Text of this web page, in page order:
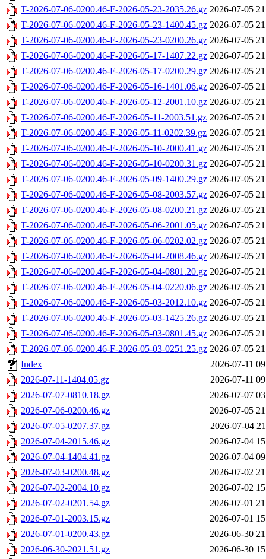
T-2026-07-06-0200.46-F-2026-05-23-2035.26.gz 2026-07-05
T-2026-07-06-0200.46-F-2026-05-23-1400.45.gz 2026-07-05
T-2026-07-06-0200.46-F-2026-05-23-0200.26.gz 2026-07-05
T-2026-07-06-0200.46-F-2026-05-17-1407.22.gz 2026-07-05
T-2026-07-06-0200.46-F-2026-05-17-0200.29.gz 2026-07-05
T-2026-07-06-0200.46-F-2026-05-16-1401.06.gz 2026-07-05
T-2026-07-06-0200.46-F-2026-05-12-2001.10.gz 2026-07-05
T-2026-07-06-0200.46-F-2026-05-11-2003.51.gz 2026-07-05
T-2026-07-06-0200.46-F-2026-05-11-0202.39.gz 2026-07-05
T-2026-07-06-0200.46-F-2026-05-10-2000.41.gz 2026-07-05
T-2026-07-06-0200.46-F-2026-05-10-0200.31.gz 2026-07-05
T-2026-07-06-0200.46-F-2026-05-09-1400.29.gz 2026-07-05
T-2026-07-06-0200.46-F-2026-05-08-2003.57.gz 2026-07-05
T-2026-07-06-0200.46-F-2026-05-08-0200.21.gz 2026-07-05
T-2026-07-06-0200.46-F-2026-05-06-2001.05.gz 2026-07-05
T-2026-07-06-0200.46-F-2026-05-06-0202.02.gz 2026-07-05
T-2026-07-06-0200.46-F-2026-05-04-2008.46.gz 2026-07-05
T-2026-07-06-0200.46-F-2026-05-04-0801.20.gz 2026-07-05
T-2026-07-06-0200.46-F-2026-05-04-0220.06.gz 2026-07-05
T-2026-07-06-0200.46-F-2026-05-03-2012.10.gz 2026-07-05
T-2026-07-06-0200.46-F-2026-05-03-1425.26.gz 2026-07-05
T-2026-07-06-0200.46-F-2026-05-03-0801.45.gz 2026-07-05
T-2026-07-06-0200.46-F-2026-05-03-0251.25.gz 2026-07-05
Index
2026-07-11
2026-07-11-1404.05.gz
2026-07-11
2026-07-07-0810.18.gz
2026-07-07
2026-07-06-0200.46.gz
2026-07-05
2026-07-05-0207.37.gz
2026-07-04
2026-07-04-2015.46.gz
2026-07-04
2026-07-04-1404.41.gz
2026-07-04
2026-07-03-0200.48.gz
2026-07-02
2026-07-02-2004.10.gz
2026-07-02
2026-07-02-0201.54.gz
2026-07-01
2026-07-01-2003.15.gz
2026-07-01
2026-07-01-0200.43.gz
2026-06-30
2026-06-30-2021.51.gz
2026-06-30